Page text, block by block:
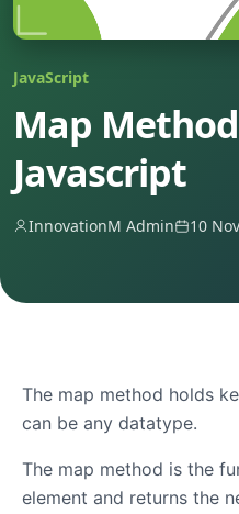
JavaScript
Map
Javascript
InnovationM Admin 10
The map method holds
can be any datatype.
The map method is the
element and returns the